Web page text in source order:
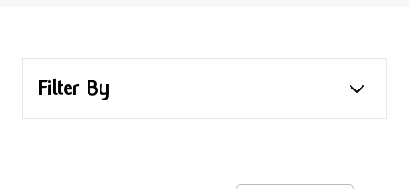
Filter By